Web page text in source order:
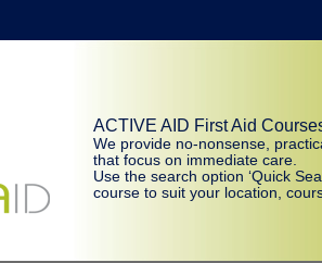
ACTIVE AID First Aid
We provide no-nonsense,
that focus on immediate care.
Use the search option ‘Quick
course to suit your location,